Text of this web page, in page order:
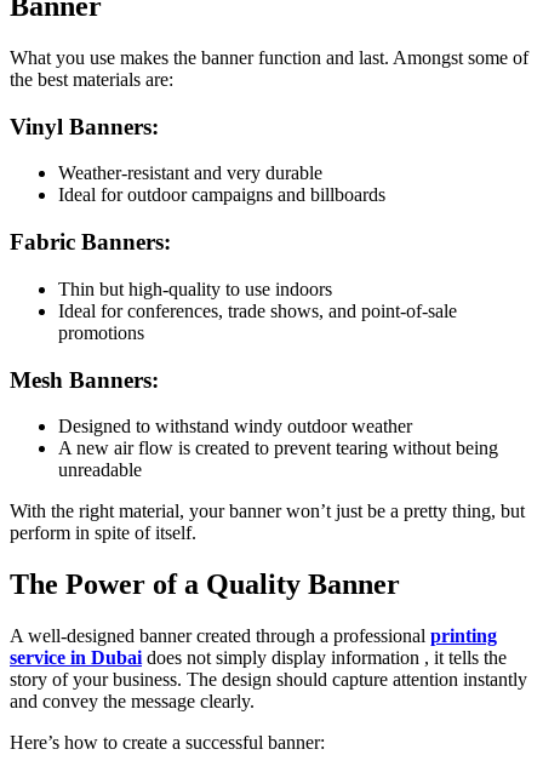
What you use makes the banner function and last. Amongst some of
the best materials are:
Vinyl Banners:
Weather-resistant and very durable
Ideal for outdoor campaigns and billboards
Fabric Banners:
Thin but high-quality to use indoors
Ideal for conferences, trade shows, and point-of-sale
promotions
Mesh Banners:
Designed to withstand windy outdoor weather
A new air flow is created to prevent tearing without being
unreadable
With the right material, your banner won’t just be a pretty thing, but
perform in spite of itself.
The Power of a Quality Banner
A well-designed banner created through a professional printing
service in Dubai does not simply display information , it tells the
story of your business. The design should capture attention instantly
and convey the message clearly.
Here’s how to create a successful banner: